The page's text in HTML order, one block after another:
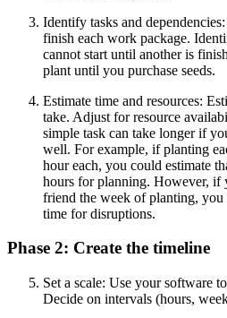
Identify tasks and
finish each work package.
cannot start until another is
plant until you purchase seeds.
Estimate time and resources:
take. Adjust for resource
simple task can take longer if
well. For example, if planting
hour each, you could estimate
hours for planning. However, if
friend the week of planting, you
time for disruptions.
Phase 2: Create the timeline
Set a scale: Use your software
Decide on intervals (hours,